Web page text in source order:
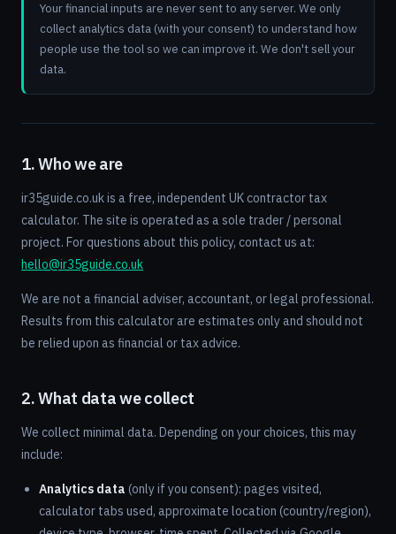
Your financial inputs are never sent to any server. We only
collect analytics data (with your consent) to understand how
people use the tool so we can improve it. We don't sell your
data.
1. Who we are
ir35guide.co.uk is a free, independent UK contractor tax
calculator. The site is operated as a sole trader / personal
project. For questions about this policy, contact us at:
hello@ir35guide.co.uk
We are not a financial adviser, accountant, or legal professional.
Results from this calculator are estimates only and should not
be relied upon as financial or tax advice.
2. What data we collect
We collect minimal data. Depending on your choices, this may
include:
Analytics data (only if you consent): pages visited,
calculator tabs used, approximate location (country/region),